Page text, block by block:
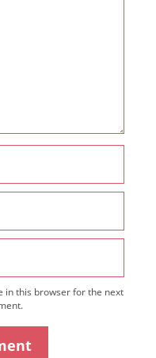
in this browser for the next